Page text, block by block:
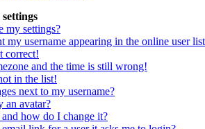
my settings?
my username appearing in the online user
correct!
and the time is still wrong!
in the list!
next to my username?
an avatar?
how do I change it?